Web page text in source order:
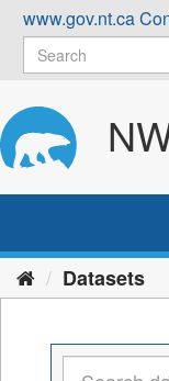
Skip
content
www.gov.nt.ca
Datasets